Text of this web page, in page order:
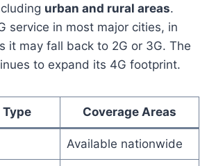
urban and rural areas.
service in most major cities, in
it may fall back to 2G or 3G. The
to expand its 4G footprint.
Coverage Areas
Available nationwide